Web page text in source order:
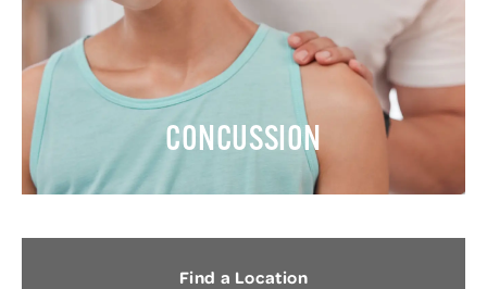
CONCUSSION
Find a Location